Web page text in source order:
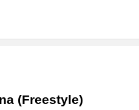
(Freestyle)